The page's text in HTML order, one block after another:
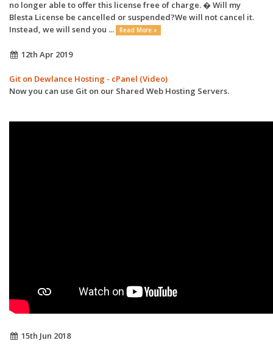
no longer able to offer this license free of charge. � Will my
Blesta License be cancelled or suspended?We will not cancel it.
Instead, we will send you ...
Read More »
12th Apr 2019
Git on Dewlance Hosting - cPanel (Video)
Now you can use Git on our Shared Web Hosting Servers.
15th Jun 2018